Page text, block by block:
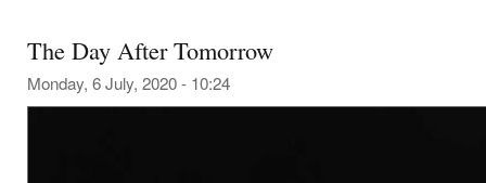
The Day After Tomorrow
Monday, 6 July, 2020 - 10:24